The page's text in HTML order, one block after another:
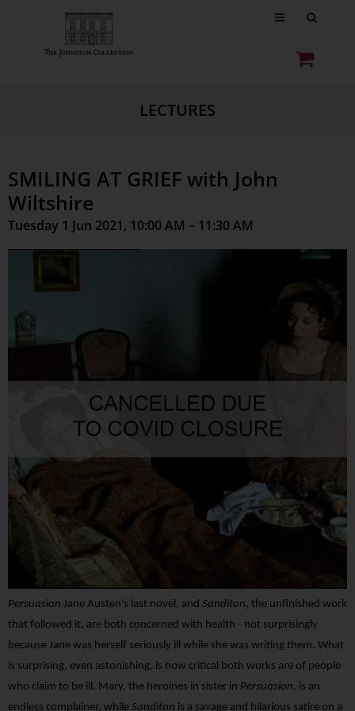
LECTURES
SMILING AT GRIEF with John
Wiltshire
Tuesday 1 Jun 2021, 10:00 AM – 11:30 AM
Persuasion Jane Austen's last novel, and Sanditon, the unfinished work
that followed it, are both concerned with health - not surprisingly
because Jane was herself seriously ill while she was writing them. What
is surprising, even astonishing, is how critical both works are of people
who claim to be ill. Mary, the heroines in sister in Persuasion, is an
endless complainer, while Sanditon is a savage and hilarious satire on a